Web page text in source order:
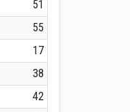
51
55
17
38
42